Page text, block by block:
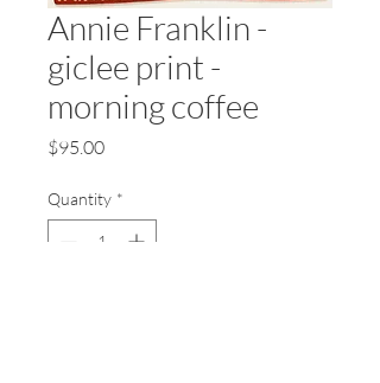
Annie Franklin -
giclee print -
morning coffee
$95.00Price
Quantity *